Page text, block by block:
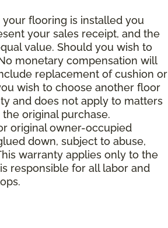
flooring is installed you
your sales receipt, and the
value. Should you wish to
monetary compensation will
replacement of cushion or
wish to choose another floor
and does not apply to matters
original purchase.
original owner-occupied
down, subject to abuse,
warranty applies only to the
responsible for all labor and